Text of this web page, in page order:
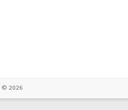
© 2026